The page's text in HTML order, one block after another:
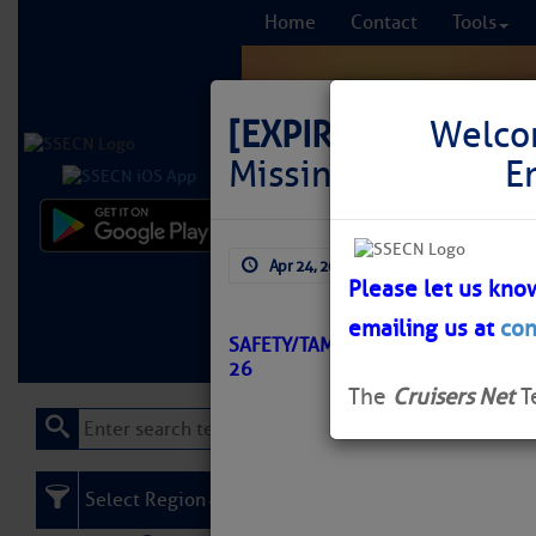
Home Contact Tools
Learn More FREE
[EXPIRED]
LNM:
Missing
Apr 24, 2026
SAFETY/TAMPA BAY TO PORT
26
Please let us
emailing us at
The Cruisers Net
Select Region